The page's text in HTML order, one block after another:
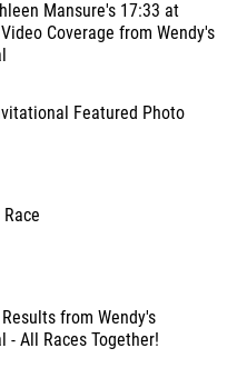
Mansure's 17:33 at
Coverage from Wendy's
Featured Photo
from Wendy's
- All Races Together!